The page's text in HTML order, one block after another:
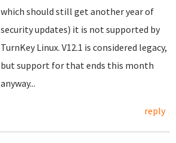
which should still get another year of
security updates) it is not supported by
TurnKey Linux. V12.1 is considered legacy,
but support for that ends this month
anyway...
reply